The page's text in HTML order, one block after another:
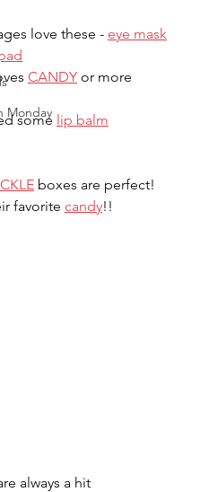
Monday
love these - eye mask
CANDY or more
some lip balm
boxes are perfect!
favorite candy!!
always a hit